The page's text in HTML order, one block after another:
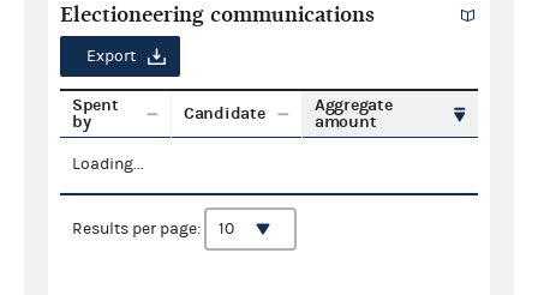
Electioneering communications
Export
Spent
by
Candidate
Aggregate
amount
Loading...
Results per page: